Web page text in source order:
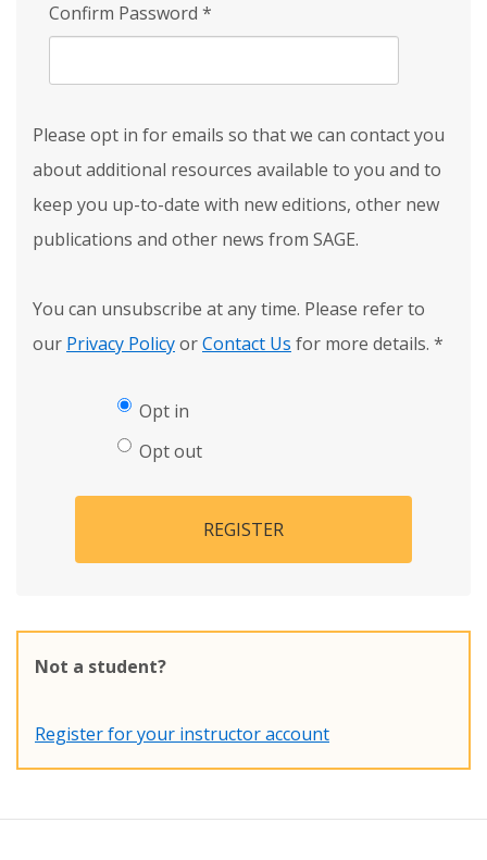
Confirm Password *
Please opt in for emails so that we can contact you
about additional resources available to you and to
keep you up-to-date with new editions, other new
publications and other news from SAGE.
You can unsubscribe at any time. Please refer to
our Privacy PolicyorContact Us for more details. *
Opt in
Opt out
REGISTER
Not a student?
Register for your instructor account